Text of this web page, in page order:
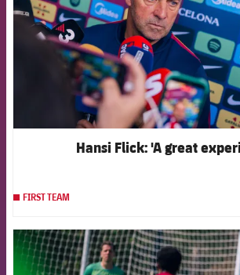
Hansi Flick: 'A great
FIRST TEAM
FCB